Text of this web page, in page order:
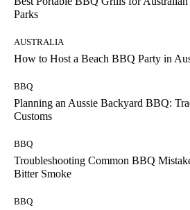
Parks
AUSTRALIA
How to Host a Beach BBQ Party in
BBQ
Planning an Aussie Backyard BBQ:
Customs
BBQ
Troubleshooting Common BBQ
Bitter Smoke
BBQ